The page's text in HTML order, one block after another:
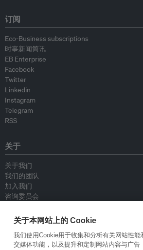
订阅
Eco-Business subscriptions
时事新闻简讯
EB Enterprise
Facebook
Twitter
Linkedin
Instagram
Telegram
RSS
关于
关于我们
我们的团队
加入我们
咨询委员会
联系我们
政策
关于本网站上的 Cookie
我们使用Cookie用于收集和分析有关网站性能
交媒体功能，以及提升和定制网站内容与广告